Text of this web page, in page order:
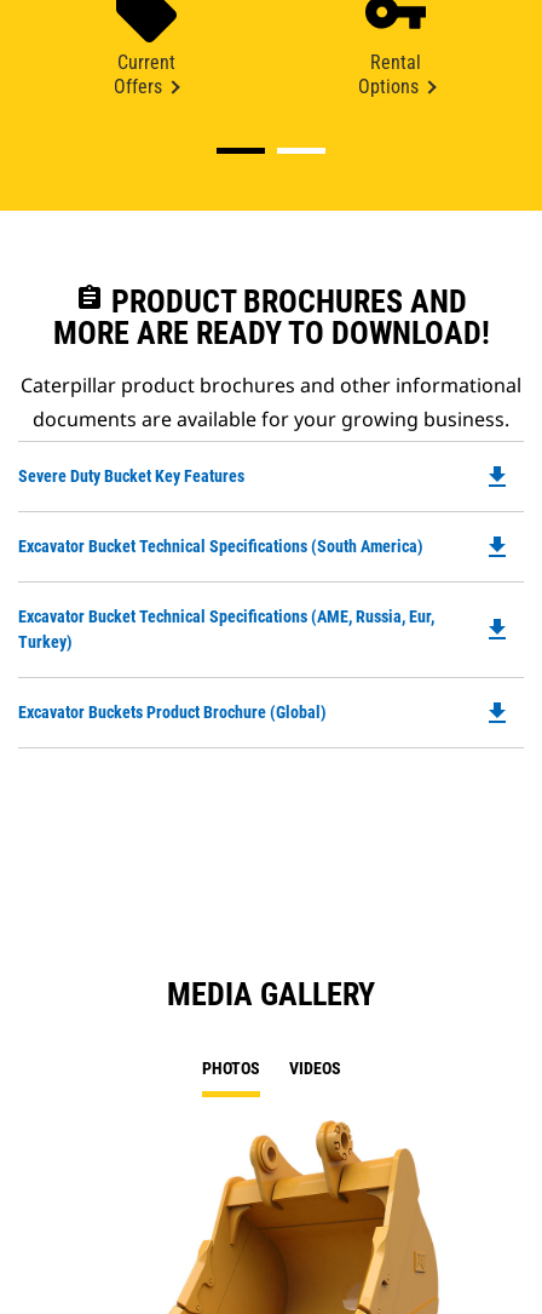
Current
Offers
Rental
Options
assignment PRODUCT BROCHURES AND
MORE ARE READY TO DOWNLOAD!
Caterpillar product brochures and other informational
documents are available for your growing business.
Severe Duty Bucket Key Features
a
file_download
Excavator Bucket Technical Specifications (South America) file_download
Excavator Bucket Technical Specifications (AME, Russia, Eur,
Turkey)
file_download
Excavator Buckets Product Brochure (Global) file_download
MEDIA GALLERY
PHOTOS VIDEOS